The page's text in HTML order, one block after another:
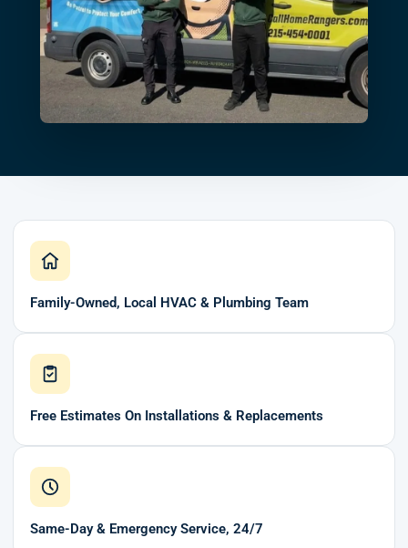
Family-Owned, Local HVAC & Plumbing Team
Free Estimates On Installations & Replacements
Same-Day & Emergency Service, 24/7